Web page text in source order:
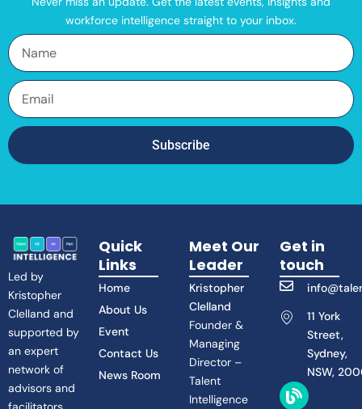
workforce intelligence straight to your inbox.
Name
Email
Subscribe
Led by
Kristopher
Clelland and
supported by
an expert
network of
advisors and
Quick
Links
Home
About Us
Event
Contact Us
News Room
Meet Our
Leader
Kristopher
Clelland
Founder &
Managing
Director –
Talent
Intelligence
Get in
touch
11 York
Street,
Sydney,
NSW,
B
L
F
X